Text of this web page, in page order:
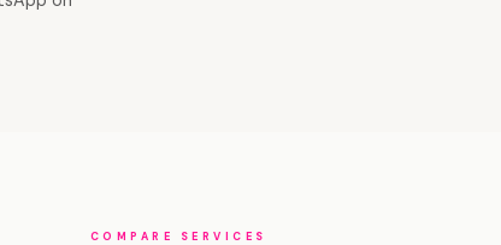
COMPARE SERVICES